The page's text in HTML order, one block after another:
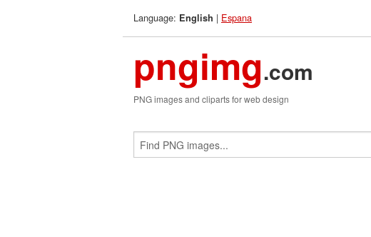
Language: English | Espana
pngimg.com
PNG images and cliparts for web design